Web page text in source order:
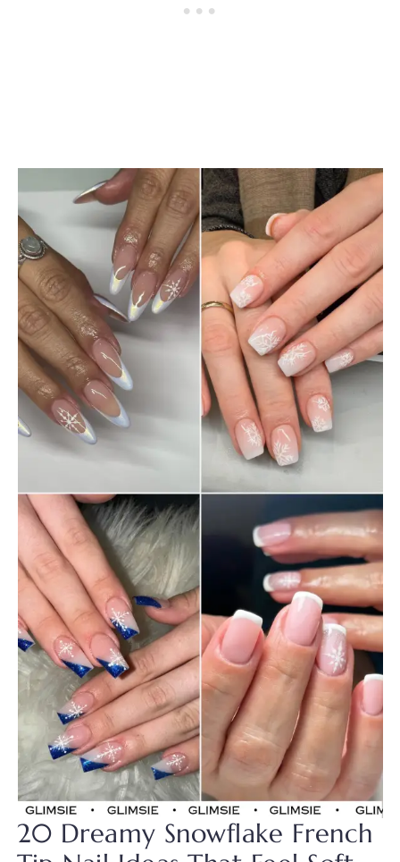
20 Dreamy Snowflake French